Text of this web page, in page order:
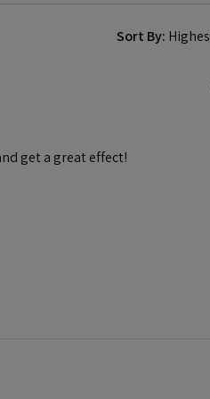
Sort By:
get a great effect!